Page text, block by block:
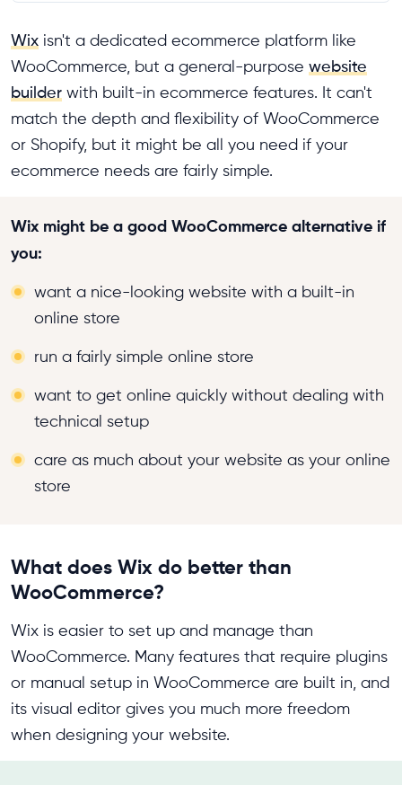
Wix isn't a dedicated ecommerce platform like
WooCommerce, but a general-purpose website
builder with built-in ecommerce features. It can't
match the depth and flexibility of WooCommerce
or Shopify, but it might be all you need if your
ecommerce needs are fairly simple.
Wix might be a good WooCommerce alternative if
you:
want a nice-looking website with a built-in
online store
run a fairly simple online store
want to get online quickly without dealing with
technical setup
care as much about your website as your online
store
What does Wix do better than
WooCommerce?
Wix is easier to set up and manage than
WooCommerce. Many features that require plugins
or manual setup in WooCommerce are built in, and
its visual editor gives you much more freedom
when designing your website.